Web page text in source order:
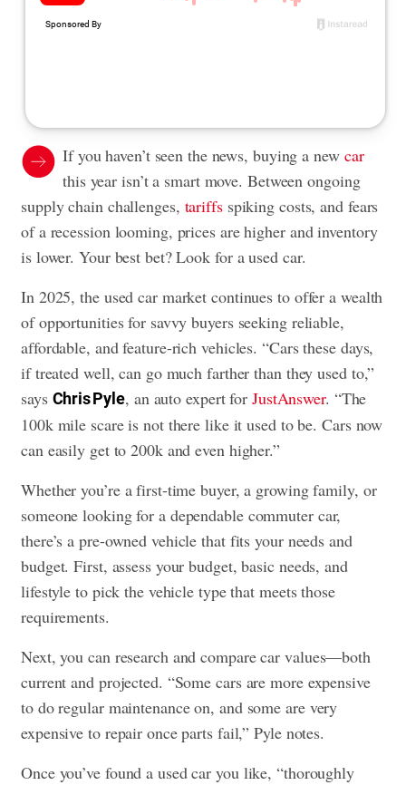
If you haven’t seen the news, buying a new car
this year isn’t a smart move. Between ongoing
supply chain challenges, tariffsspiking costs, and fears
of a recession looming, prices are higher and inventory
is lower. Your best bet? Look for a used car.
In 2025, the used car market continues to offer a wealth
of opportunities for savvy buyers seeking reliable,
affordable, and feature-rich vehicles. “Cars these days,
if treated well, can go much farther than they used to,”
says Chris Pyle, an auto expert for JustAnswer. “The
100k mile scare is not there like it used to be. Cars now
can easily get to 200k and even higher.”
Whether you’re a first-time buyer, a growing family, or
someone looking for a dependable commuter car,
there’s a pre-owned vehicle that fits your needs and
budget. First, assess your budget, basic needs, and
lifestyle to pick the vehicle type that meets those
requirements.
Next, you can research and compare car values—both
current and projected. “Some cars are more expensive
to do regular maintenance on, and some are very
expensive to repair once parts fail,” Pyle notes.
Once you’ve found a used car you like, “thoroughly